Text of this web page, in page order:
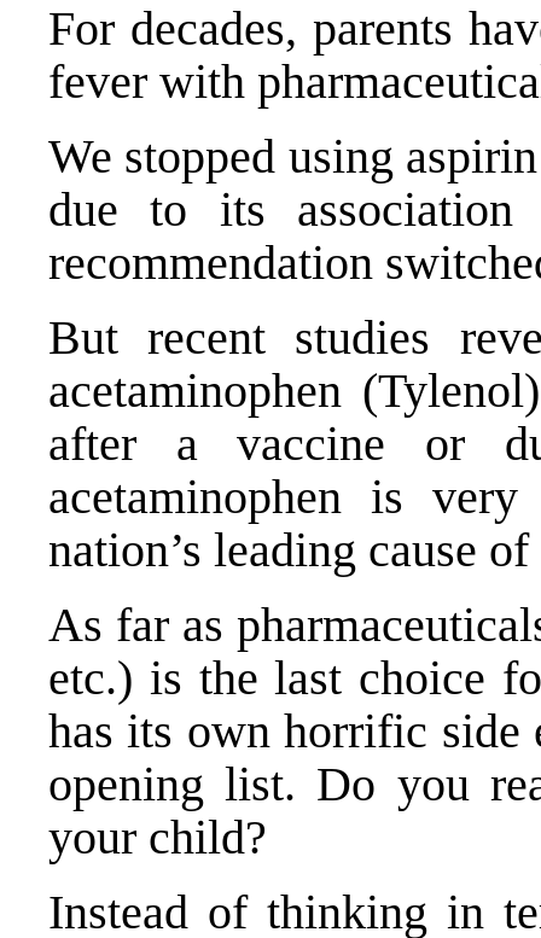
For decades, parents
fever with
We stopped using
due to its association
recommendation
But recent studies
acetaminophen
after a vaccine or
acetaminophen is
nation’s leading cause
As far as
etc.) is the last choice
has its own horrific side
opening list. Do you
your child?
Instead of thinking in